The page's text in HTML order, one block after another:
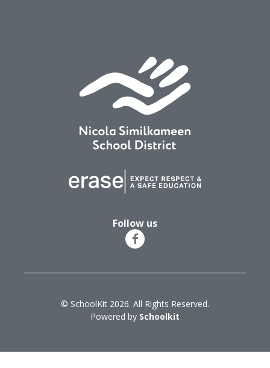
Follow us
© SchoolKit 2026. All Rights Reserved.
Powered by Schoolkit